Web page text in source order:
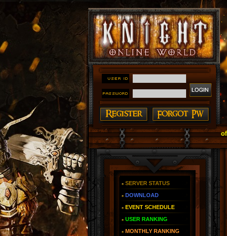
#### Knight Online as You Remember ~ Reign of The
SERVER STATUS
DOWNLOAD
EVENT SCHEDULE
USER RANKING
MONTHLY RANKING